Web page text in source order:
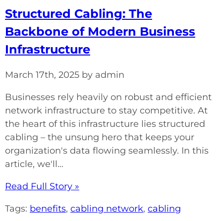
Structured Cabling: The
Backbone of Modern Business
Infrastructure
March 17th, 2025 by admin
Businesses rely heavily on robust and efficient
network infrastructure to stay competitive. At
the heart of this infrastructure lies structured
cabling – the unsung hero that keeps your
organization's data flowing seamlessly. In this
article, we'll...
Read Full Story »
Tags: benefits, cabling network, cabling